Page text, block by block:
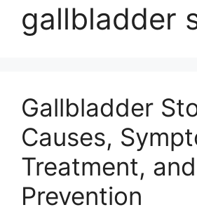
gallbladder
Gallbladder
Causes,
Treatment, and
Prevention